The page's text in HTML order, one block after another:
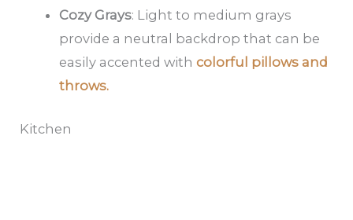
Cozy Grays: Light to medium grays
provide a neutral backdrop that can be
easily accented with colorful pillows and
throws.
Kitchen